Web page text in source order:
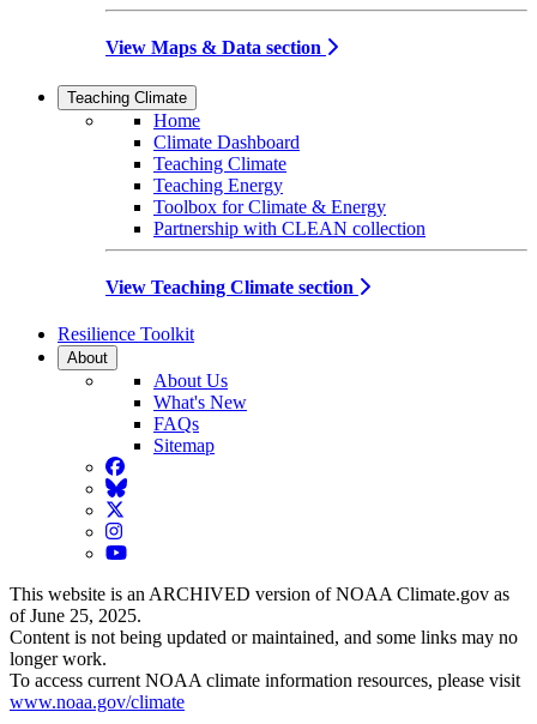
View Maps & Data section
Teaching Climate
Home
Climate Dashboard
Teaching Climate
Teaching Energy
Toolbox for Climate & Energy
Partnership with CLEAN collection
View Teaching Climate section
Resilience Toolkit
About
About Us
What's New
FAQs
Sitemap
Facebook
BlueSky
Twitter
Instagram
YouTube
This website is an ARCHIVED version of NOAA Climate.gov as
of June 25, 2025.
Content is not being updated or maintained, and some links may no
longer work.
To access current NOAA climate information resources, please visit
www.noaa.gov/climate